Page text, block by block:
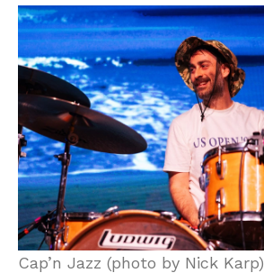
Cap’n Jazz (photo by Nick Karp)